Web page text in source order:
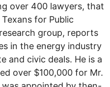
over 400 lawyers, that
for Public
group, reports
in the energy industry
and civic deals. He is a
over $100,000 for Mr.